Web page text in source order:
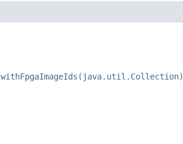
withFpgaImageIds(java.util.Collection)